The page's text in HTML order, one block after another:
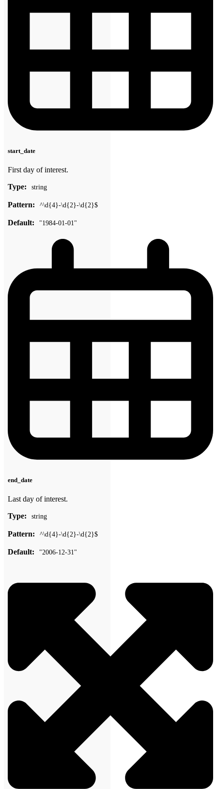
start_date
First day of interest.
Type: string
Pattern: ^\d{4}-\d{2}-\d{2}$
Default: "1984-01-01"
end_date
Last day of interest.
Type: string
Pattern: ^\d{4}-\d{2}-\d{2}$
Default: "2006-12-31"